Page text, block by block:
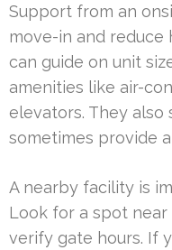
Support from an
move-in and reduce
can guide on unit
amenities like air-
elevators. They also
sometimes provide
A nearby facility is
Look for a spot
verify gate hours. If